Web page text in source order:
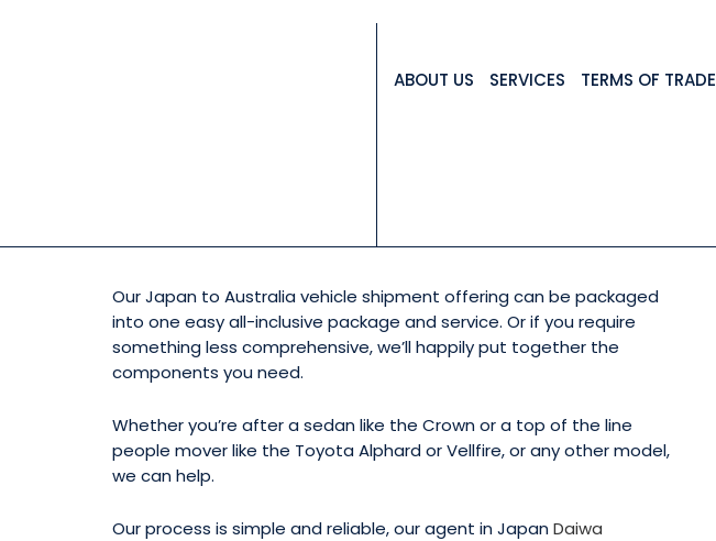
ABOUT US SERVICES TERMS OF TRADE
Our Japan to Australia vehicle shipment offering can be packaged
into one easy all-inclusive package and service. Or if you require
something less comprehensive, we’ll happily put together the
components you need.
Whether you’re after a sedan like the Crown or a top of the line
people mover like the Toyota Alphard or Vellfire, or any other model,
we can help.
Our process is simple and reliable, our agent in JapanDaiwa